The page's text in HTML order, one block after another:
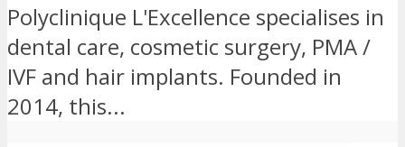
Polyclinique L'Excellence specialises in
dental care, cosmetic surgery, PMA /
IVF and hair implants. Founded in
2014, this...